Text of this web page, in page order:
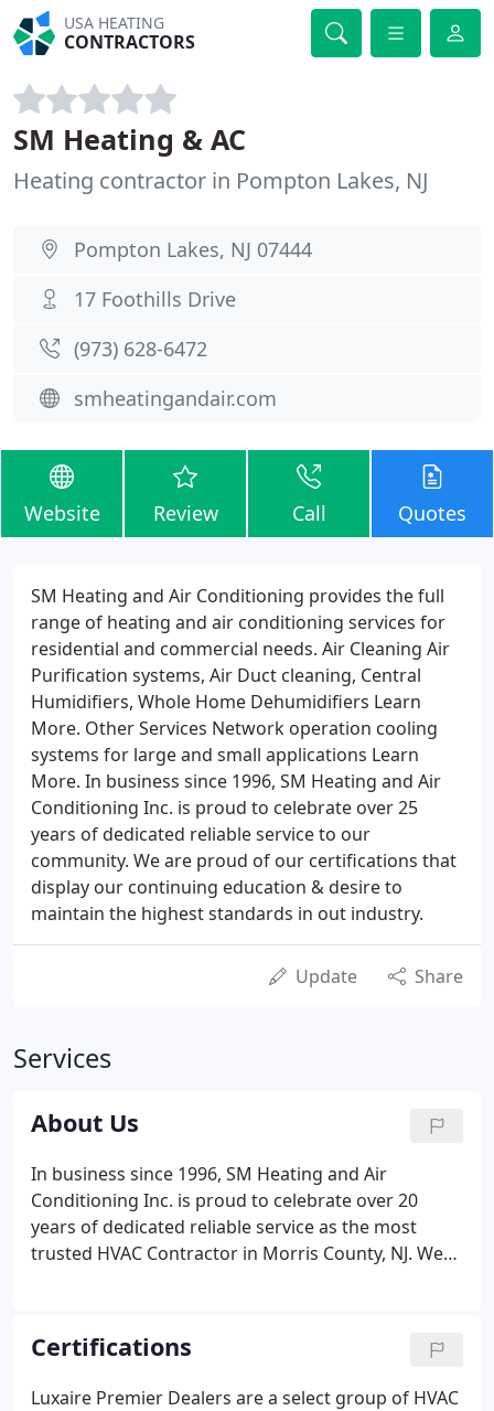
USA HEATING
CONTRACTORS
SM Heating & AC
Heating contractor in Pompton Lakes, NJ
Pompton Lakes, NJ 07444
17 Foothills Drive
(973) 628-6472
smheatingandair.com
Website Review Call Quotes
SM Heating and Air Conditioning provides the full
range of heating and air conditioning services for
residential and commercial needs. Air Cleaning Air
Purification systems, Air Duct cleaning, Central
Humidifiers, Whole Home Dehumidifiers Learn
More. Other Services Network operation cooling
systems for large and small applications Learn
More. In business since 1996, SM Heating and Air
Conditioning Inc. is proud to celebrate over 25
years of dedicated reliable service to our
community. We are proud of our certifications that
display our continuing education & desire to
maintain the highest standards in out industry.
Update Share
Services
About Us
In business since 1996, SM Heating and Air
Conditioning Inc. is proud to celebrate over 20
years of dedicated reliable service as the most
trusted HVAC Contractor in Morris County, NJ. We
NJ. It has been our pleasure to serve this
community for years.
Certifications
Luxaire Premier Dealers are a select group of HVAC